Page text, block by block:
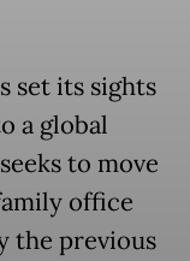
set its sights
a global
to move
office
the previous